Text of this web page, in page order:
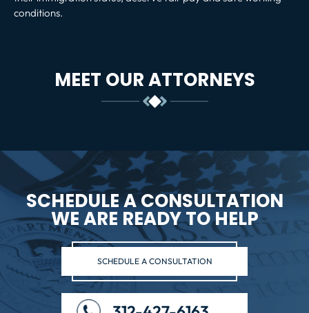
conditions.
MEET OUR ATTORNEYS
SCHEDULE A CONSULTATION
WE ARE READY TO HELP
SCHEDULE A CONSULTATION